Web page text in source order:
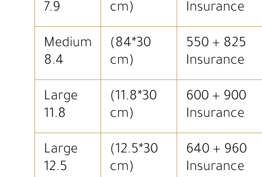
7.9
cm)
Insurance
Medium
8.4
(84*30
cm)
550 + 825
Insurance
Large
11.8
(11.8*30
cm)
600 + 900
Insurance
Large
12.5
(12.5*30
cm)
640 + 960
Insurance